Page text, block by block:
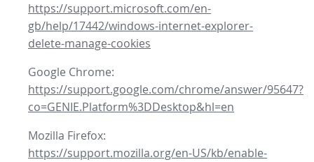
https://support.microsoft.com/en-
gb/help/17442/windows-internet-explorer-
delete-manage-cookies
Google Chrome:
https://support.google.com/chrome/answer/95647?
co=GENIE.Platform%3DDesktop&hl=en
Mozilla Firefox:
https://support.mozilla.org/en-US/kb/enable-